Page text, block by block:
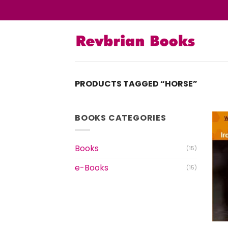
to
PRODUCTS TAGGED “HORSE”
BOOKS CATEGORIES
Books (15)
e-Books (15)